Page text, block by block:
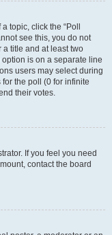
topic, click the “Poll
see this, you do not
a title and at least two
is on a separate line
users may select during
for the poll (0 for infinite
their votes.
If you feel you need
contact the board